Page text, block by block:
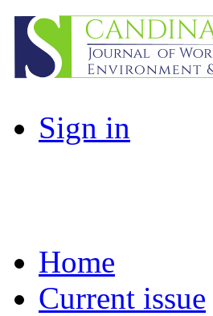
Sign in
Home
Current issue